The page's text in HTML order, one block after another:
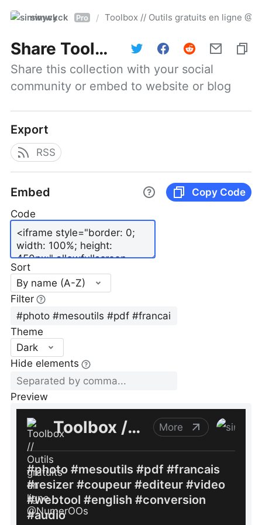
simwyck Pro / Toolbox // Outils gratuits en ligne
Share Toolbox // Outils gratuits en ligne @NumerOOs
Share this collection with your social
community or embed to website or blog
Export
RSS
Embed
Copy Code
Code
Sort
By name (A-Z)
Filter
Theme
Dark
Hide elements
Preview